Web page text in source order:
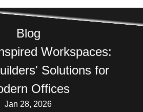
Blog
Workspaces:
Solutions for
Offices
Jan 28, 2026